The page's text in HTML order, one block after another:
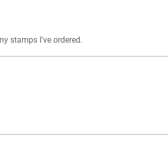
stamps I've ordered.